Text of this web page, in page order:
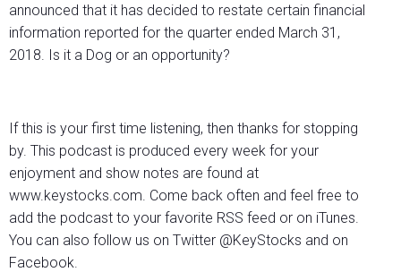
announced that it has decided to restate certain financial
information reported for the quarter ended March 31,
2018. Is it a Dog or an opportunity?
If this is your first time listening, then thanks for stopping
by. This podcast is produced every week for your
enjoyment and show notes are found at
www.keystocks.com. Come back often and feel free to
add the podcast to your favorite RSS feed or on iTunes.
You can also follow us on Twitter @KeyStocks and on
Facebook.